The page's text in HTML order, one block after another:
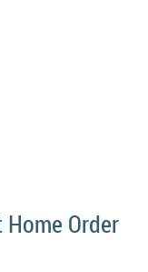
Order